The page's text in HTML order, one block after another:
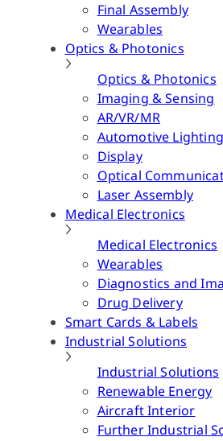
Final Assembly
Wearables
Optics & Photonics
Optics & Photonics
Imaging & Sensing
AR/VR/MR
Automotive Lighting
Display
Optical
Laser Assembly
Medical Electronics
Medical Electronics
Wearables
Diagnostics and
Drug Delivery
Smart Cards & Labels
Industrial Solutions
Industrial Solutions
Renewable Energy
Aircraft Interior
Further Industrial